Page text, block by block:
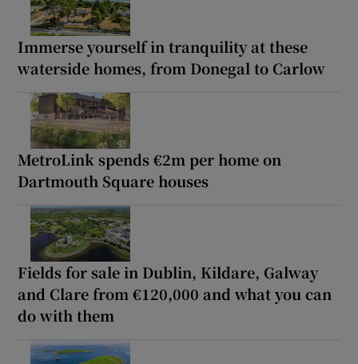
Immerse yourself in tranquility at these
waterside homes, from Donegal to Carlow
MetroLink spends €2m per home on
Dartmouth Square houses
Fields for sale in Dublin, Kildare, Galway
and Clare from €120,000 and what you can
do with them